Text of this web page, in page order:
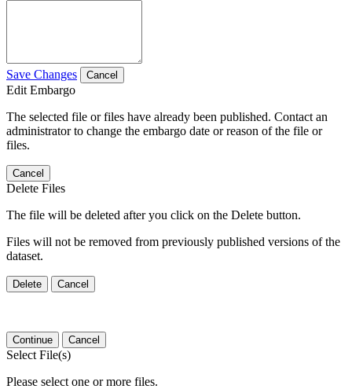
Save Changes Cancel
Edit Embargo
The selected file or files have already been published. Contact an
administrator to change the embargo date or reason of the file or
files.
Cancel
Delete Files
The file will be deleted after you click on the Delete button.
Files will not be removed from previously published versions of the
dataset.
Delete Cancel
Continue Cancel
Select File(s)
Please select one or more files.